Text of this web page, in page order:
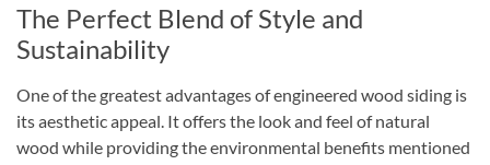
The Perfect Blend of Style and
Sustainability
One of the greatest advantages of engineered wood siding is
its aesthetic appeal. It offers the look and feel of natural
wood while providing the environmental benefits mentioned